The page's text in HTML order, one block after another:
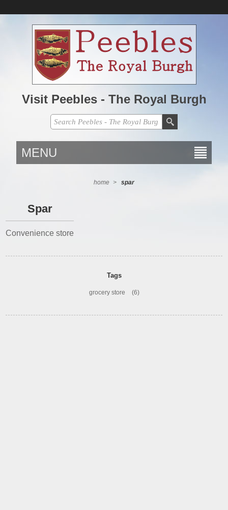
Visit Peebles - The Royal Burgh
MENU
home > spar
Spar
Convenience store
Tags
grocery store (6)